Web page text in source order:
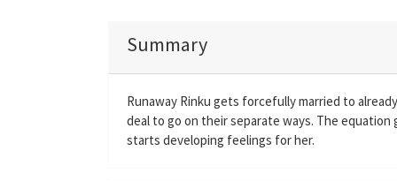
Summary
Runaway Rinku gets forcefully married to
deal to go on their separate ways. The equation
starts developing feelings for her.